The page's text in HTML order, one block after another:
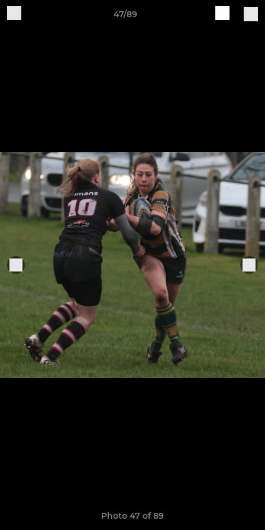
47/89
Photo 47 of 89